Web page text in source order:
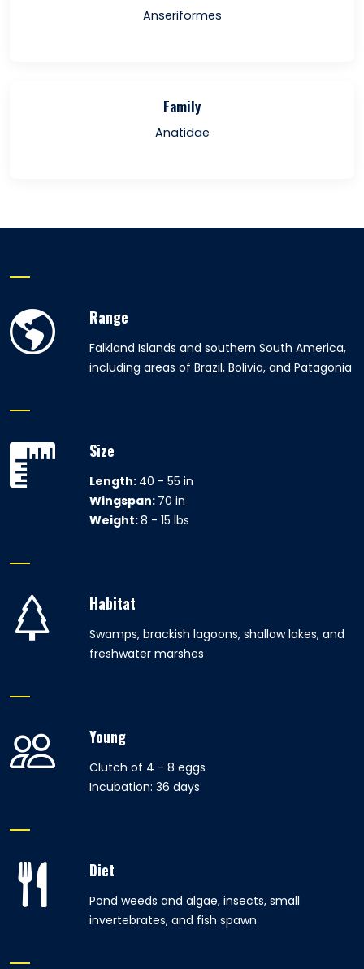
Anseriformes
Family
Anatidae
Range
Falkland Islands and southern South America,
including areas of Brazil, Bolivia, and Patagonia
Size
Length: 40 - 55 in
Wingspan: 70 in
Weight:8 - 15 lbs
Habitat
Swamps, brackish lagoons, shallow lakes, and
freshwater marshes
Young
Clutch of 4 - 8 eggs
Incubation: 36 days
Diet
Pond weeds and algae, insects, small
invertebrates, and fish spawn